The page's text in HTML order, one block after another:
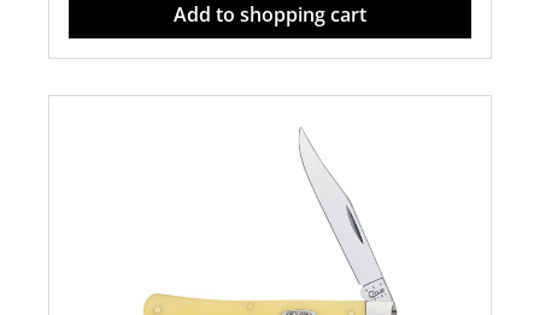
Add to shopping cart